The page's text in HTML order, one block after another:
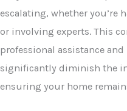
escalating, whether you’re
or involving experts. This
professional assistance
significantly diminish the
ensuring your home